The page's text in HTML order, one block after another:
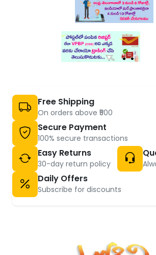
Free Shipping
On orders above ₹500
Secure Payment
100% secure transactions
Easy Returns
30-day return policy
Daily Offers
Subscribe for discounts